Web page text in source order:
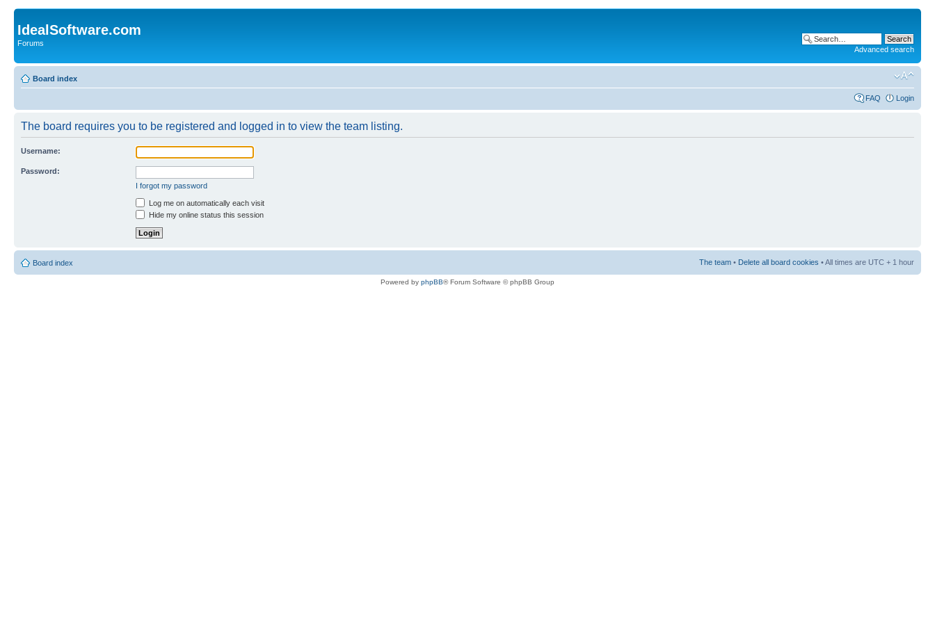
IdealSoftware.com
Forums
Advanced search
Board index
FAQ Login
The board requires you to be registered and logged in to view the team listing.
Username:
Password:
I forgot my password
Log me on automatically each visit
Hide my online status this session
Board index The team • Delete all board cookies • All times are UTC + 1 hour
Powered by phpBB® Forum Software © phpBB Group